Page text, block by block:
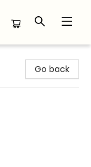
Go back